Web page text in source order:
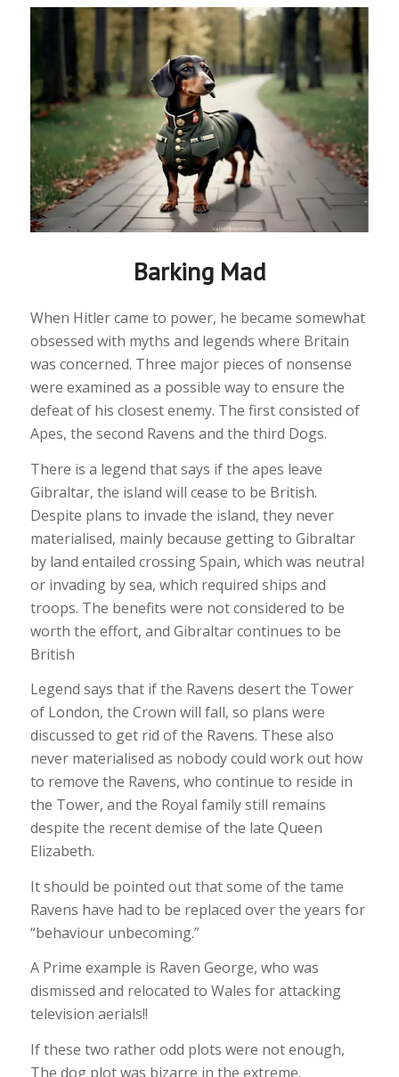
Barking Mad
When Hitler came to power, he became somewhat
obsessed with myths and legends where Britain
was concerned. Three major pieces of nonsense
were examined as a possible way to ensure the
defeat of his closest enemy. The first consisted of
Apes, the second Ravens and the third Dogs.
There is a legend that says if the apes leave
Gibraltar, the island will cease to be British.
Despite plans to invade the island, they never
materialised, mainly because getting to Gibraltar
by land entailed crossing Spain, which was neutral
or invading by sea, which required ships and
troops. The benefits were not considered to be
worth the effort, and Gibraltar continues to be
British
Legend says that if the Ravens desert the Tower
of London, the Crown will fall, so plans were
discussed to get rid of the Ravens. These also
never materialised as nobody could work out how
to remove the Ravens, who continue to reside in
the Tower, and the Royal family still remains
despite the recent demise of the late Queen
Elizabeth.
It should be pointed out that some of the tame
Ravens have had to be replaced over the years for
“behaviour unbecoming.”
A Prime example is Raven George, who was
dismissed and relocated to Wales for attacking
television aerials!!
If these two rather odd plots were not enough,
The dog plot was bizarre in the extreme.